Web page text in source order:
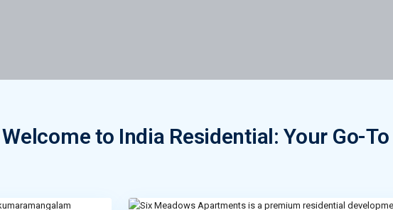
Welcome to India Residential: Your Go-